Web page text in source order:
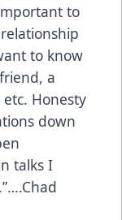
to
to know
a
Honesty
down
talks I